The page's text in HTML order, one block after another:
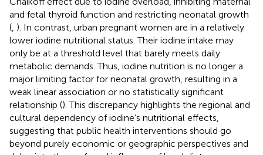
and fetal thyroid function and restricting neonatal growth
( ). In contrast, urban pregnant women are in a relatively
lower iodine nutritional status. Their iodine intake may
only be at a threshold level that barely meets daily
metabolic demands. Thus, iodine nutrition is no longer a
major limiting factor for neonatal growth, resulting in a
weak linear association or no statistically significant
relationship (). This discrepancy highlights the regional and
cultural dependency of iodine’s nutritional effects,
suggesting that public health interventions should go
beyond purely economic or geographic perspectives and